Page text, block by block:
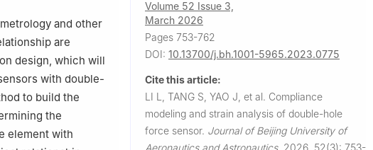
of Ministry ofand other
are
design, which will
with double-
to build the
the
element with
Volume 52 Issue 3,
March 2026
Pages 753-762
DOI: 10.13700/j.bh.1001-5965.2023.0775
Cite this article:
LI L, TANG S, YAO J, et al. Compliance
modeling and strain analysis of double-hole
force sensor. Journal of Beijing University of
Aeronautics and Astronautics, 2026, 52(3): 753-